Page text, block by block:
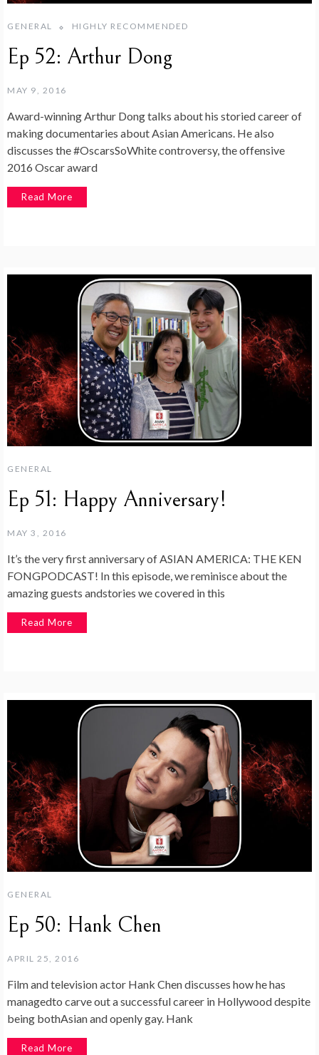
GENERAL HIGHLY RECOMMENDED
Ep 52: Arthur Dong
MAY 9, 2016
Award-winning Arthur Dong talks about his storied career of
making documentaries about Asian Americans. He also
discusses the #OscarsSoWhite controversy, the offensive
2016 Oscar award
Read More
GENERAL
Ep 51: Happy Anniversary!
MAY 3, 2016
It’s the very first anniversary of ASIAN AMERICA: THE KEN
FONGPODCAST! In this episode, we reminisce about the
amazing guests andstories we covered in this
Read More
GENERAL
Ep 50: Hank Chen
APRIL 25, 2016
Film and television actor Hank Chen discusses how he has
managedto carve out a successful career in Hollywood despite
being bothAsian and openly gay. Hank
Read More